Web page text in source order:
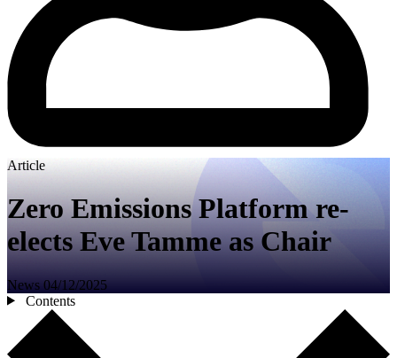
Article
Zero Emissions Platform re-
elects Eve Tamme as Chair
News 04/12/2025
Contents